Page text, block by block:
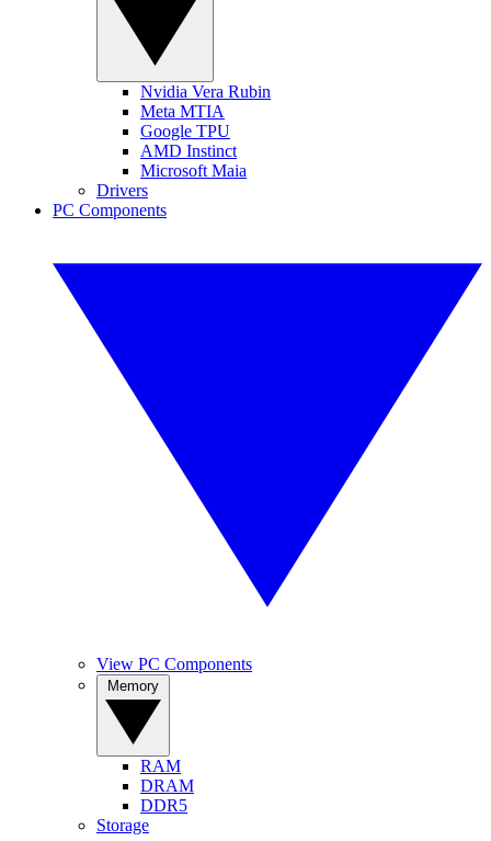
Nvidia Vera Rubin
Meta MTIA
Google TPU
AMD Instinct
Microsoft Maia
Drivers
PC Components
View PC Components
RAM
DRAM
DDR5
Storage